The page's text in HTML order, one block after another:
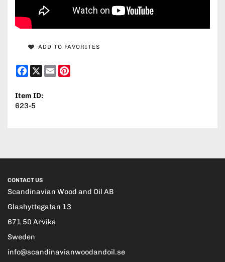
ADD TO FAVORITES
Facebook
X Email
Item ID:
623-5
CONTACT US
Scandinavian Wood and Oil AB
Glashyttegatan 13
671 50 Arvika
Sweden
info@scandinavianwoodandoil.se